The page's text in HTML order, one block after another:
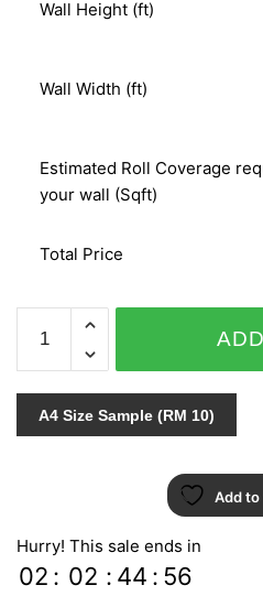
Wall Height (ft)
Wall Width (ft)
Estimated Roll Coverage
your wall (Sqft)
Total Price
9953
quantity
A4 Size Sample (RM 10)
Add
Hurry! This sale ends in
02 : 02 : 44 : 55